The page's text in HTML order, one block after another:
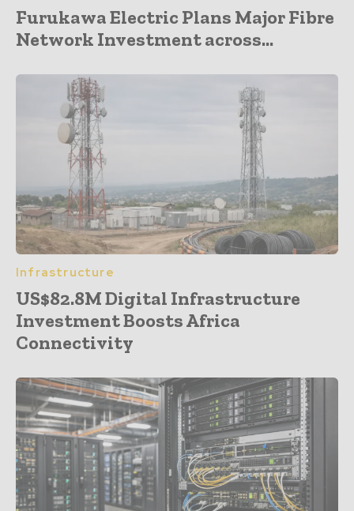
Furukawa Electric Plans Major Fibre
Network Investment across...
Infrastructure
US$82.8M Digital Infrastructure
Investment Boosts Africa
Connectivity